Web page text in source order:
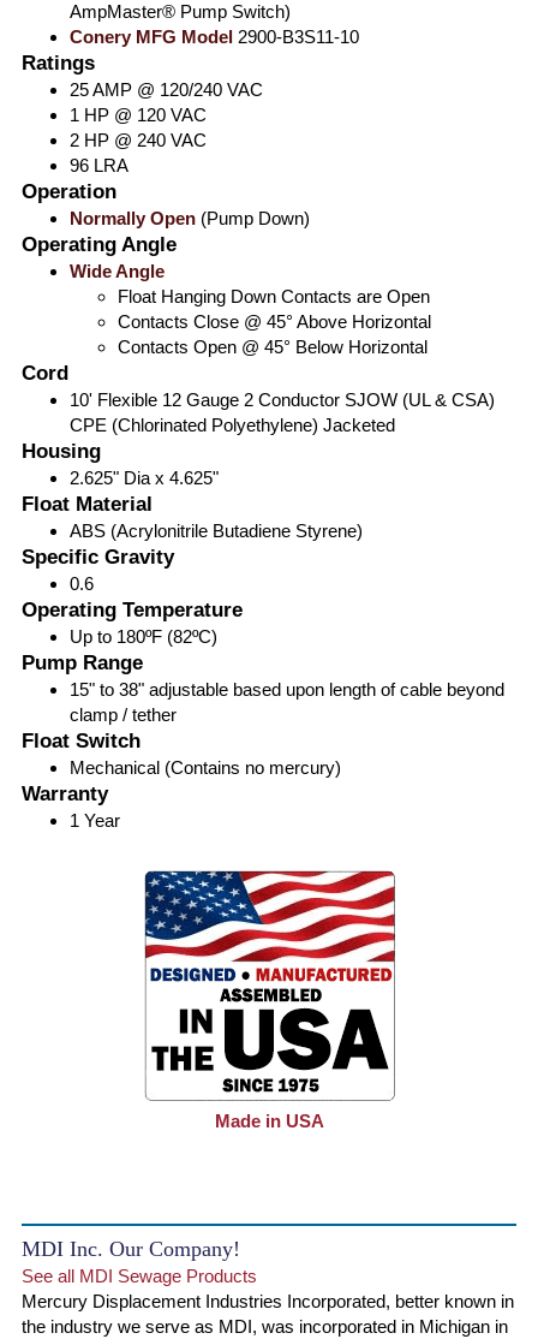
AmpMaster® Pump Switch)
Conery MFG Model 2900-B3S11-10
Ratings
25 AMP @ 120/240 VAC
1 HP @ 120 VAC
2 HP @ 240 VAC
96 LRA
Operation
Normally Open (Pump Down)
Operating Angle
Wide Angle
Float Hanging Down Contacts are Open
Contacts Close @ 45° Above Horizontal
Contacts Open @ 45° Below Horizontal
Cord
10' Flexible 12 Gauge 2 Conductor SJOW (UL & CSA)
CPE (Chlorinated Polyethylene) Jacketed
Housing
2.625" Dia x 4.625"
Float Material
ABS (Acrylonitrile Butadiene Styrene)
Specific Gravity
0.6
Operating Temperature
Up to 180ºF (82ºC)
Pump Range
15" to 38" adjustable based upon length of cable beyond
clamp / tether
Float Switch
Mechanical (Contains no mercury)
Warranty
1 Year
Made in USA
MDI Inc. Our Company!
See all MDI Sewage Products
Mercury Displacement Industries Incorporated, better known in
the industry we serve as MDI, was incorporated in Michigan in